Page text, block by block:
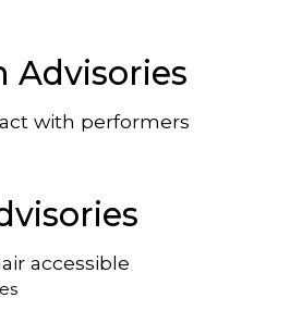
Advisories
with performers
accessible